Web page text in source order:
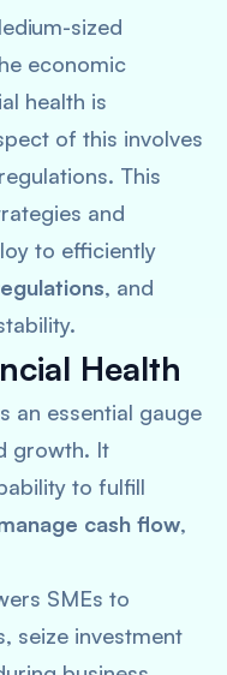
sized
economic
health is
of this involves
This
and
to efficiently
, and
Health
an essential gauge
growth. It
to fulfill
cash flow,
SMEs to
seize investment